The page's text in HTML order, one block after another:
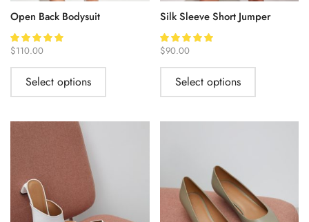
Open Back Bodysuit
$110.00
Select options
Silk Sleeve Short Jumper
$90.00
Select options